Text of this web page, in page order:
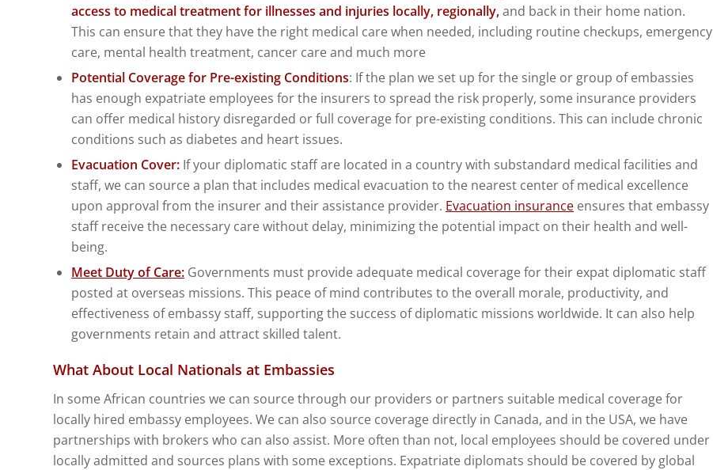
access to medical treatment for illnesses and injuries locally, regionally,and back in their home nation.
This can ensure that they have the right medical care when needed, including routine checkups, emergency
care, mental health treatment, cancer care and much more
Potential Coverage for Pre-existing Conditions: If the plan we set up for the single or group of embassies
has enough expatriate employees for the insurers to spread the risk properly, some insurance providers
can offer medical history disregarded or full coverage for pre-existing conditions. This can include chronic
conditions such as diabetes and heart issues.
Evacuation Cover: If your diplomatic staff are located in a country with substandard medical facilities and
staff, we can source a plan that includes medical evacuation to the nearest center of medical excellence
upon approval from the insurer and their assistance provider. Evacuation insurance ensures that embassy
staff receive the necessary care without delay, minimizing the potential impact on their health and well-
being.
Meet Duty of Care: Governments must provide adequate medical coverage for their expat diplomatic staff
posted at overseas missions. This peace of mind contributes to the overall morale, productivity, and
effectiveness of embassy staff, supporting the success of diplomatic missions worldwide. It can also help
governments retain and attract skilled talent.
What About Local Nationals at Embassies
In some African countries we can source through our providers or partners suitable medical coverage for
locally hired embassy employees. We can also source coverage directly in Canada, and in the USA, we have
partnerships with brokers who can also assist. More often than not, local employees should be covered under
locally admitted and sources plans with some exceptions. Expatriate diplomats should be covered by global